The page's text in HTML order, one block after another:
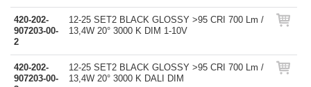
420-202-
907203-00-
2
12-25 SET2 BLACK GLOSSY >95 CRI 700 Lm /
13,4W 20° 3000 K DIM 1-10V
420-202-
907203-00-
12-25 SET2 BLACK GLOSSY >95 CRI 700 Lm /
13,4W 20° 3000 K DALI DIM